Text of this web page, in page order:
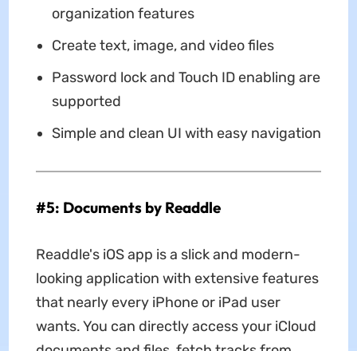
organization features
Create text, image, and video files
Password lock and Touch ID enabling are
supported
Simple and clean UI with easy navigation
#5: Documents by Readdle
Readdle's iOS app is a slick and modern-
looking application with extensive features
that nearly every iPhone or iPad user
wants. You can directly access your iCloud